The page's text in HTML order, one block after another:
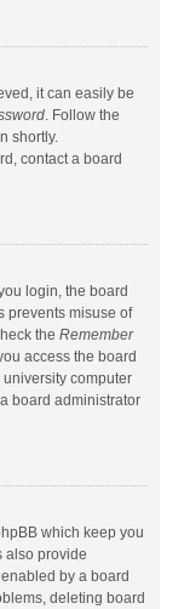
it can easily be
. Follow the
shortly.
contact a board
login, the board
prevents misuse of
the Remember
access the board
university computer
board administrator
which keep you
also provide
by a board
deleting board